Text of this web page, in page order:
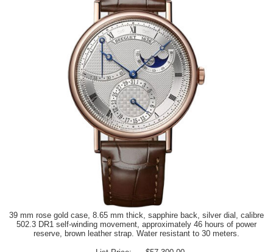
39 mm rose gold case, 8.65 mm thick, sapphire back, silver dial, calibre
502.3 DR1 self-winding movement, approximately 46 hours of power
reserve, brown leather strap. Water resistant to 30 meters.